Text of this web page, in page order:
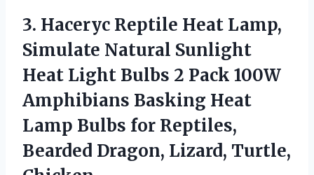
3. Haceryc Reptile Heat Lamp,
Simulate Natural Sunlight
Heat Light Bulbs 2 Pack 100W
Amphibians Basking Heat
Lamp Bulbs for Reptiles,
Bearded Dragon, Lizard, Turtle,